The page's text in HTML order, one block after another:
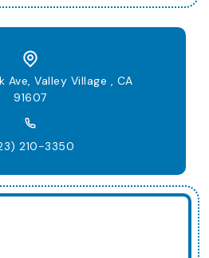
Ave, Valley Village , CA
91607
210-3350